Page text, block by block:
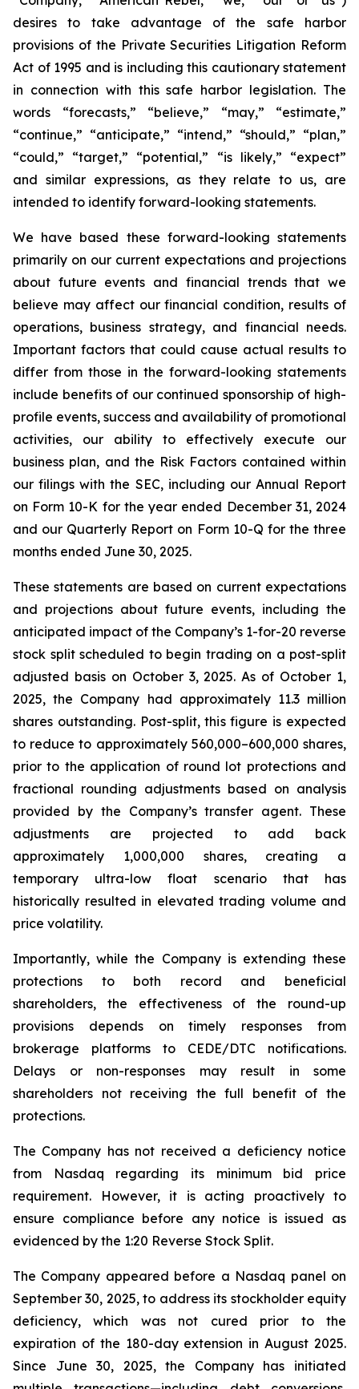
desires to take advantage of the safe harbor
provisions of the Private Securities Litigation Reform
Act of 1995 and is including this cautionary statement
in connection with this safe harbor legislation. The
words “forecasts,” “believe,” “may,” “estimate,”
“continue,” “anticipate,” “intend,” “should,” “plan,”
“could,” “target,” “potential,” “is likely,” “expect”
and similar expressions, as they relate to us, are
intended to identify forward-looking statements.
We have based these forward-looking statements
primarily on our current expectations and projections
about future events and financial trends that we
believe may affect our financial condition, results of
operations, business strategy, and financial needs.
Important factors that could cause actual results to
differ from those in the forward-looking statements
include benefits of our continued sponsorship of high-
profile events, success and availability of promotional
activities, our ability to effectively execute our
business plan, and the Risk Factors contained within
our filings with the SEC, including our Annual Report
on Form 10-K for the year ended December 31, 2024
and our Quarterly Report on Form 10-Q for the three
months ended June 30, 2025.
These statements are based on current expectations
and projections about future events, including the
anticipated impact of the Company’s 1-for-20 reverse
stock split scheduled to begin trading on a post-split
adjusted basis on October 3, 2025. As of October 1,
2025, the Company had approximately 11.3 million
shares outstanding. Post-split, this figure is expected
to reduce to approximately 560,000–600,000 shares,
prior to the application of round lot protections and
fractional rounding adjustments based on analysis
provided by the Company’s transfer agent. These
adjustments are projected to add back
approximately 1,000,000 shares, creating a
temporary ultra-low float scenario that has
historically resulted in elevated trading volume and
price volatility.
Importantly, while the Company is extending these
protections to both record and beneficial
shareholders, the effectiveness of the round-up
provisions depends on timely responses from
brokerage platforms to CEDE/DTC notifications.
Delays or non-responses may result in some
shareholders not receiving the full benefit of the
protections.
The Company has not received a deficiency notice
from Nasdaq regarding its minimum bid price
requirement. However, it is acting proactively to
ensure compliance before any notice is issued as
evidenced by the 1:20 Reverse Stock Split.
The Company appeared before a Nasdaq panel on
September 30, 2025, to address its stockholder equity
deficiency, which was not cured prior to the
expiration of the 180-day extension in August 2025.
Since June 30, 2025, the Company has initiated